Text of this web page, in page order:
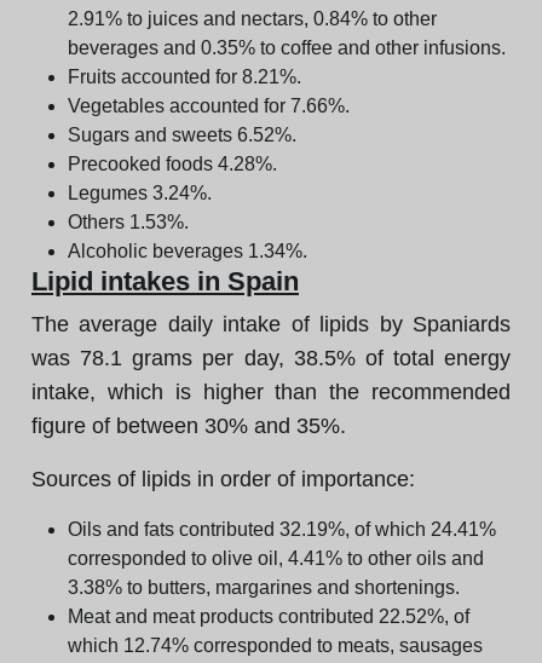
2.91% to juices and nectars, 0.84% to other
beverages and 0.35% to coffee and other infusions.
Fruits accounted for 8.21%.
Vegetables accounted for 7.66%.
Sugars and sweets 6.52%.
Precooked foods 4.28%.
Legumes 3.24%.
Others 1.53%.
Alcoholic beverages 1.34%.
Lipid intakes in Spain
The average daily intake of lipids by Spaniards
was 78.1 grams per day, 38.5% of total energy
intake, which is higher than the recommended
figure of between 30% and 35%.
Sources of lipids in order of importance:
Oils and fats contributed 32.19%, of which 24.41%
corresponded to olive oil, 4.41% to other oils and
3.38% to butters, margarines and shortenings.
Meat and meat products contributed 22.52%, of
which 12.74% corresponded to meats, sausages